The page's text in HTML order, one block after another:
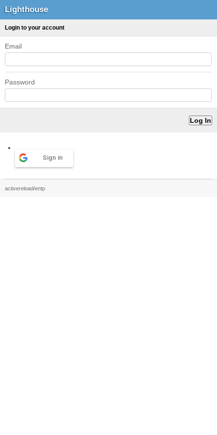
Lighthouse
Login to your account
Email
Password
Sign in
activereload/entp